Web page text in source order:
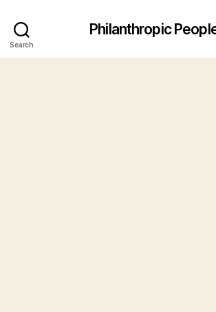
Search
Philanthropic